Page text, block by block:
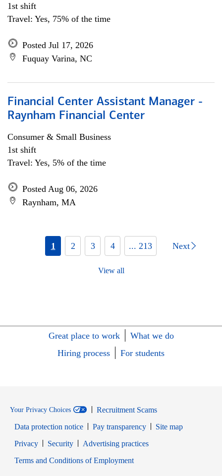
1st shift
Travel: Yes, 75% of the time
Posted Jul 17, 2026
Fuquay Varina, NC
Financial Center Assistant Manager -
Raynham Financial Center
Consumer & Small Business
1st shift
Travel: Yes, 5% of the time
Posted Aug 06, 2026
Raynham, MA
1 2 3 4 ... 213 Next
View all
Great place to work
What we do
Hiring process
For students
Your Privacy Choices
Recruitment Scams
Data protection notice
Pay transparency
Site map
PrivacyOpens in new window
SecurityOpens in new window
Advertising practices
Terms and Conditions of EmploymentOpens in new window